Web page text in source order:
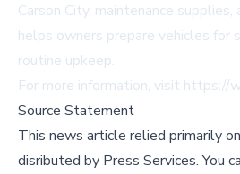
Carson City, maintenance supplies,
helps owners prepare vehicles for
routine upkeep.
For more information, visit https://
Source Statement
This news article relied primarily
disributed by Press Services.You